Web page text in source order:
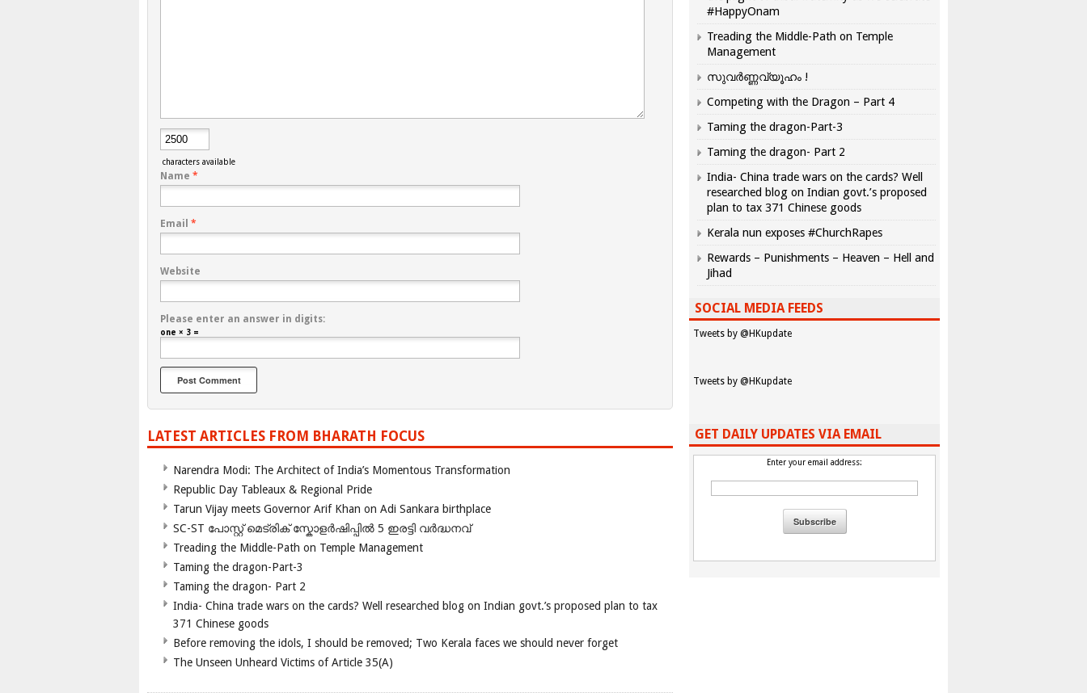
characters available
Name *
Email *
Website
Please enter an answer in digits:
one × 3 =
LATEST ARTICLES FROM BHARATH FOCUS
Narendra Modi: The Architect of India’s Momentous Transformation
Republic Day Tableaux & Regional Pride
Tarun Vijay meets Governor Arif Khan on Adi Sankara birthplace
SC-ST പോസ്റ്റ് മെട്രിക് സ്കോളർഷിപ്പിൽ 5 ഇരട്ടി വർദ്ധനവ്
Treading the Middle-Path on Temple Management
Taming the dragon-Part-3
Taming the dragon- Part 2
India- China trade wars on the cards? Well researched blog on Indian govt.’s proposed plan to tax
371 Chinese goods
Before removing the idols, I should be removed; Two Kerala faces we should never forget
The Unseen Unheard Victims of Article 35(A)
#HappyOnam
Treading the Middle-Path on Temple
Management
സുവർണ്ണവ്യൂഹം !
Competing with the Dragon – Part 4
Taming the dragon-Part-3
Taming the dragon- Part 2
India- China trade wars on the cards? Well
researched blog on Indian govt.’s proposed
plan to tax 371 Chinese goods
Kerala nun exposes #ChurchRapes
Rewards – Punishments – Heaven – Hell and
Jihad
SOCIAL MEDIA FEEDS
Tweets by @HKupdate
Tweets by @HKupdate
GET DAILY UPDATES VIA EMAIL
Enter your email address: